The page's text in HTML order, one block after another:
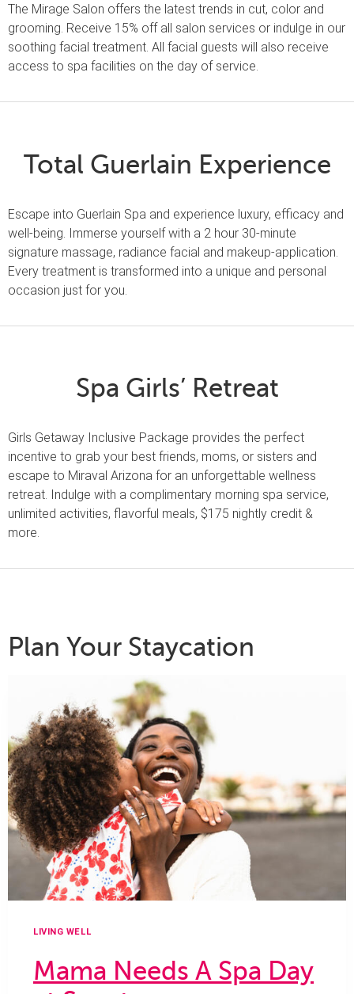
The Mirage Salon offers the latest trends in cut, color and
grooming. Receive 15% off all salon services or indulge in our
soothing facial treatment. All facial guests will also receive
access to spa facilities on the day of service.
Total Guerlain Experience
Escape into Guerlain Spa and experience luxury, efficacy and
well-being. Immerse yourself with a 2 hour 30-minute
signature massage, radiance facial and makeup-application.
Every treatment is transformed into a unique and personal
occasion just for you.
Spa Girls’ Retreat
Girls Getaway Inclusive Package provides the perfect
incentive to grab your best friends, moms, or sisters and
escape to Miraval Arizona for an unforgettable wellness
retreat. Indulge with a complimentary morning spa service,
unlimited activities, flavorful meals, $175 nightly credit &
more.
Plan Your Staycation
LIVING WELL
Mama Needs A Spa Day